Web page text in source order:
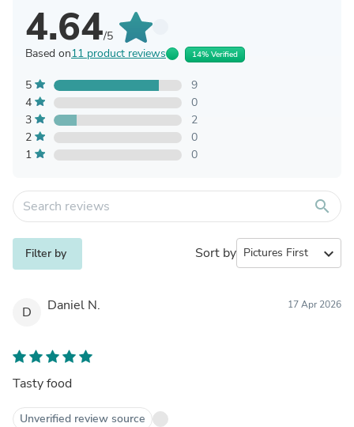
4.64/5
Based on11 product reviews 14% Verified
5
9
4
0
3
2
2
0
1
0
search
Filter by Sort by expand_more
D Daniel N. 17 Apr 2026
Tasty food
Unverified review source